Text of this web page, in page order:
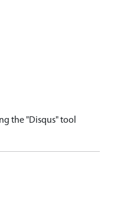
the "Disqus" tool